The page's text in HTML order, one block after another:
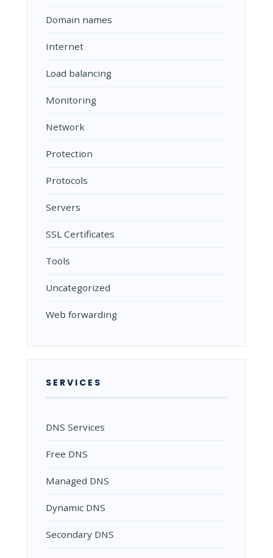
Domain names
Internet
Load balancing
Monitoring
Network
Protection
Protocols
Servers
SSL Certificates
Tools
Uncategorized
Web forwarding
SERVICES
DNS Services
Free DNS
Managed DNS
Dynamic DNS
Secondary DNS